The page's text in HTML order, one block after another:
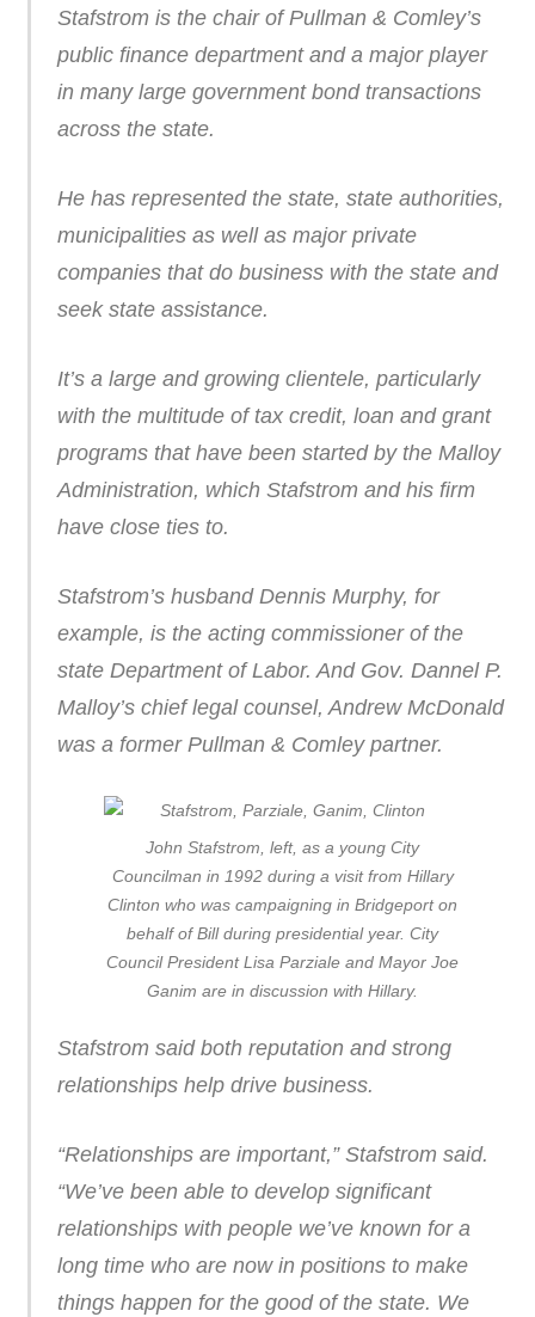
Stafstrom is the chair of Pullman & Comley’s
public finance department and a major player
in many large government bond transactions
across the state.
He has represented the state, state authorities,
municipalities as well as major private
companies that do business with the state and
seek state assistance.
It’s a large and growing clientele, particularly
with the multitude of tax credit, loan and grant
programs that have been started by the Malloy
Administration, which Stafstrom and his firm
have close ties to.
Stafstrom’s husband Dennis Murphy, for
example, is the acting commissioner of the
state Department of Labor. And Gov. Dannel P.
Malloy’s chief legal counsel, Andrew McDonald
was a former Pullman & Comley partner.
John Stafstrom, left, as a young City
Councilman in 1992 during a visit from Hillary
Clinton who was campaigning in Bridgeport on
behalf of Bill during presidential year. City
Council President Lisa Parziale and Mayor Joe
Ganim are in discussion with Hillary.
Stafstrom said both reputation and strong
relationships help drive business.
“Relationships are important,” Stafstrom said.
“We’ve been able to develop significant
relationships with people we’ve known for a
long time who are now in positions to make
things happen for the good of the state. We